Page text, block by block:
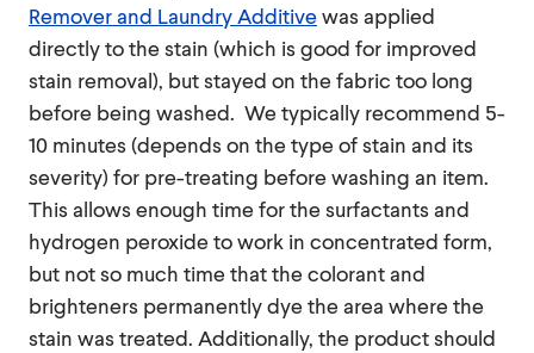
Remover and Laundry Additivewas applied
directly to the stain (which is good for improved
stain removal), but stayed on the fabric too long
before being washed. We typically recommend 5-
10 minutes (depends on the type of stain and its
severity) for pre-treating before washing an item.
This allows enough time for the surfactants and
hydrogen peroxide to work in concentrated form,
but not so much time that the colorant and
brighteners permanently dye the area where the
stain was treated. Additionally, the product should